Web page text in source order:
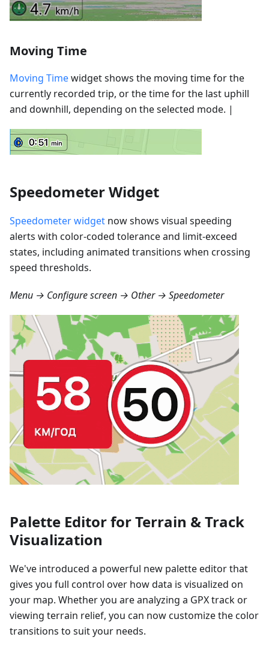
Moving Time
Moving Timewidget shows the moving time for the
currently recorded trip, or the time for the last uphill
and downhill, depending on the selected mode. |
Speedometer Widget
Speedometer widget now shows visual speeding
alerts with color-coded tolerance and limit-exceed
states, including animated transitions when crossing
speed thresholds.
Menu → Configure screen → Other → Speedometer
Palette Editor for Terrain & Track
Visualization
We've introduced a powerful new palette editor that
gives you full control over how data is visualized on
your map. Whether you are analyzing a GPX track or
viewing terrain relief, you can now customize the color
transitions to suit your needs.